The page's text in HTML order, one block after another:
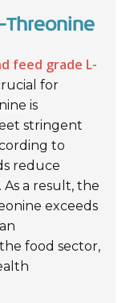
Threonine
feed grade L-
for
is
stringent
to
reduce
a result, the
exceeds
food sector,